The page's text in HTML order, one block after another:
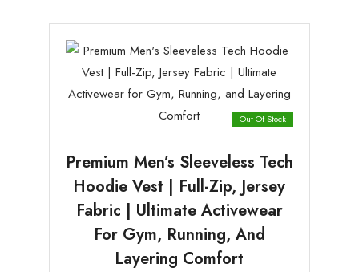
Out Of Stock
Premium Men’s Sleeveless Tech
Hoodie Vest | Full-Zip, Jersey
Fabric | Ultimate Activewear
For Gym, Running, And
Layering Comfort